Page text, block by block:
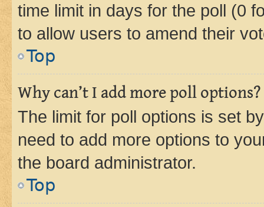
time limit in days for the poll (0
to allow users to amend their
Top
Why can’t I add more poll options?
The limit for poll options is set
need to add more options to
the board administrator.
Top